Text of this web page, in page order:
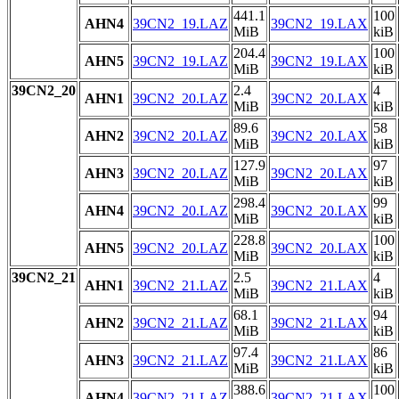
AHN4 39CN2_19.LAZ
441.1
MiB
39CN2_19.LAX
100
kiB
AHN5 39CN2_19.LAZ
204.4
MiB
39CN2_19.LAX
100
kiB
39CN2_20
AHN1 39CN2_20.LAZ
2.4
MiB
39CN2_20.LAX
4
kiB
AHN2 39CN2_20.LAZ
89.6
MiB
39CN2_20.LAX
58
kiB
AHN3 39CN2_20.LAZ
127.9
MiB
39CN2_20.LAX
97
kiB
AHN4 39CN2_20.LAZ
298.4
MiB
39CN2_20.LAX
99
kiB
AHN5 39CN2_20.LAZ
228.8
MiB
39CN2_20.LAX
100
kiB
39CN2_21
AHN1 39CN2_21.LAZ
2.5
MiB
39CN2_21.LAX
4
kiB
AHN2 39CN2_21.LAZ
68.1
MiB
39CN2_21.LAX
94
kiB
AHN3 39CN2_21.LAZ
97.4
MiB
39CN2_21.LAX
86
kiB
388.6
100